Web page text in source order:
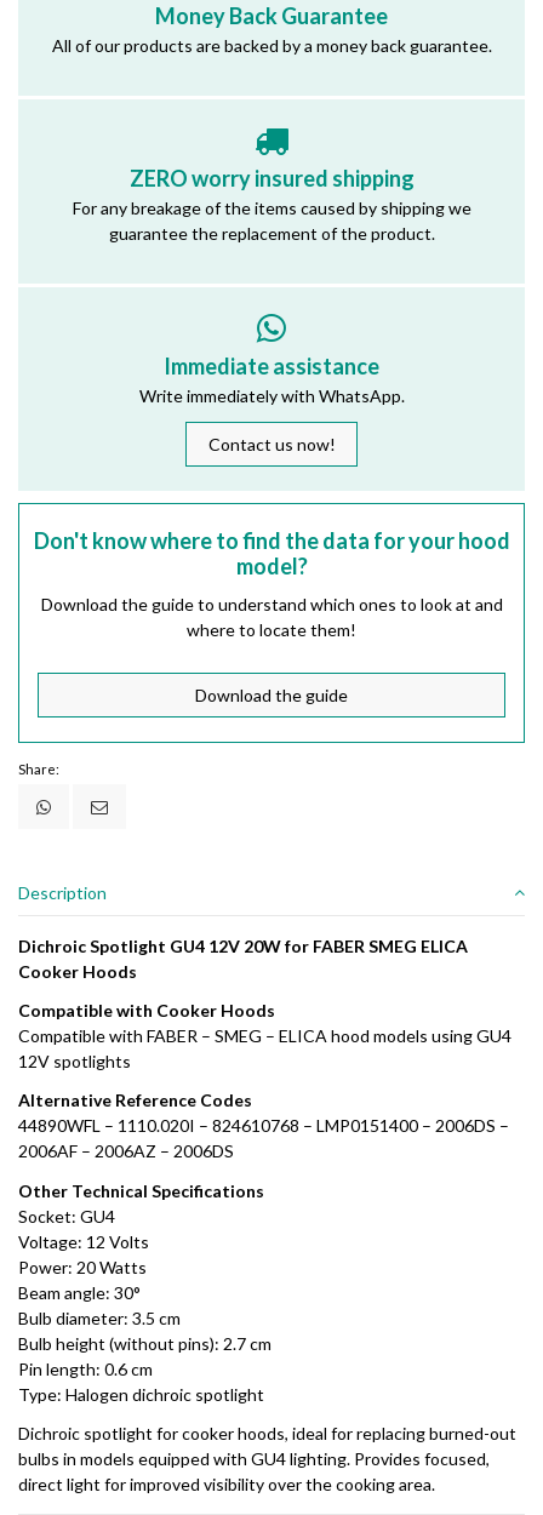
Money Back Guarantee
All of our products are backed by a money back guarantee.
ZERO worry insured shipping
For any breakage of the items caused by shipping we
guarantee the replacement of the product.
Immediate assistance
Write immediately with WhatsApp.
Contact us now!
Don't know where to find the data for your hood
model?
Download the guide to understand which ones to look at and
where to locate them!
Download the guide
Share:
Description
Dichroic Spotlight GU4 12V 20W for FABER SMEG ELICA
Cooker Hoods
Compatible with Cooker Hoods
Compatible with FABER – SMEG – ELICA hood models using GU4
12V spotlights
Alternative Reference Codes
44890WFL – 1110.020I – 824610768 – LMP0151400 – 2006DS –
2006AF – 2006AZ – 2006DS
Other Technical Specifications
Socket: GU4
Voltage: 12 Volts
Power: 20 Watts
Beam angle: 30°
Bulb diameter: 3.5 cm
Bulb height (without pins): 2.7 cm
Pin length: 0.6 cm
Type: Halogen dichroic spotlight
Dichroic spotlight for cooker hoods, ideal for replacing burned-out
bulbs in models equipped with GU4 lighting. Provides focused,
direct light for improved visibility over the cooking area.